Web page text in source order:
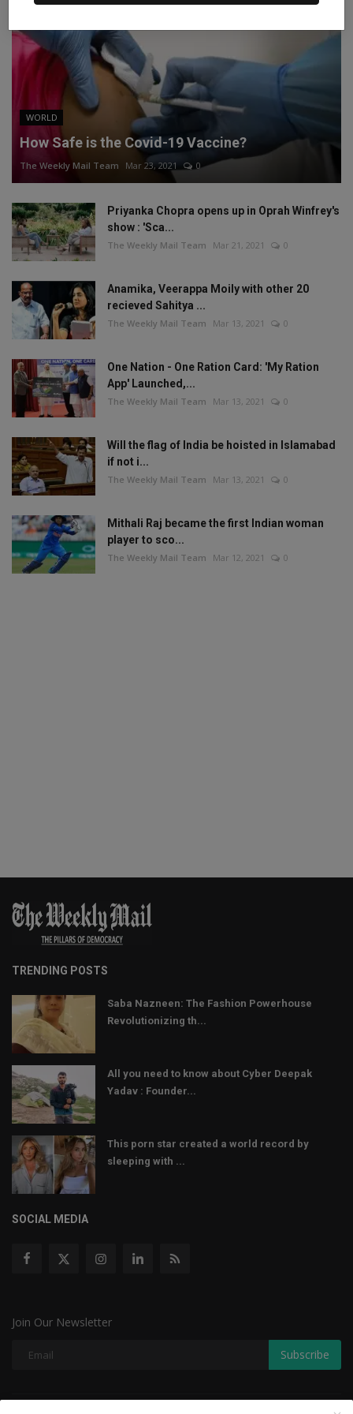
WORLD
How Safe is the Covid-19 Vaccine?
The Weekly Mail Team Mar 23, 2021 0
Priyanka Chopra opens up in Oprah Winfrey's
show : 'Sca...
The Weekly Mail Team Mar 21, 2021 0
Anamika, Veerappa Moily with other 20
recieved Sahitya ...
The Weekly Mail Team Mar 13, 2021 0
One Nation - One Ration Card: 'My Ration
App' Launched,...
The Weekly Mail Team Mar 13, 2021 0
Will the flag of India be hoisted in Islamabad
if not i...
The Weekly Mail Team Mar 13, 2021 0
Mithali Raj became the first Indian woman
player to sco...
The Weekly Mail Team Mar 12, 2021 0
TRENDING POSTS
Saba Nazneen: The Fashion Powerhouse
Revolutionizing th...
All you need to know about Cyber Deepak
Yadav : Founder...
This porn star created a world record by
sleeping with ...
SOCIAL MEDIA
Join Our Newsletter
Subscribe